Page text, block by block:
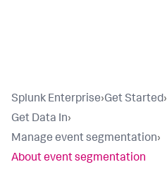
Splunk Enterprise›Get Started›
Get Data In›
Manage event segmentation›
About event segmentation